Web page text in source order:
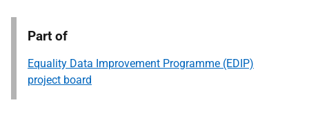
Part of
Equality Data Improvement Programme (EDIP)
project board